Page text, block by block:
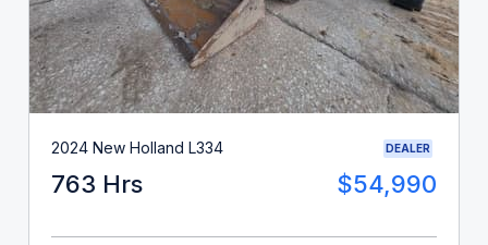
2024 New Holland L334 DEALER
763 Hrs $54,990